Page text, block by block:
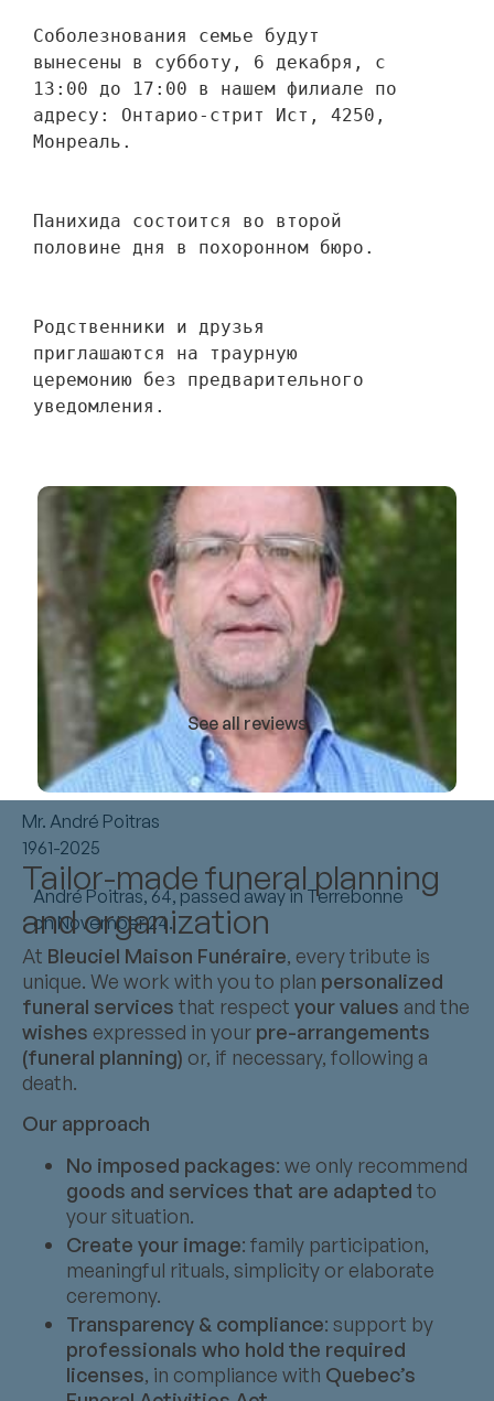
Соболезнования семье будут
вынесены в субботу, 6 декабря, с
13:00 до 17:00 в нашем филиале по
адресу: Онтарио-стрит Ист, 4250,
Монреаль.
Панихида состоится во второй
половине дня в похоронном бюро.
Родственники и друзья
приглашаются на траурную
церемонию без предварительного
уведомления.
Mr. André Poitras
1961-2025
André Poitras, 64, passed away in Terrebonne
on November 24.
See all reviews
Tailor-made funeral planning
and organization
At Bleuciel Maison Funéraire, every tribute is
unique. We work with you to plan personalized
funeral services that respect your values and the
wishes expressed in your pre-arrangements
(funeral planning) or, if necessary, following a
death.
Our approach
No imposed packages: we only recommend
goods and services that are adapted to
your situation.
Create your image: family participation,
meaningful rituals, simplicity or elaborate
ceremony.
Transparency & compliance: support by
professionals who hold the required
licenses, in compliance with Quebec’s